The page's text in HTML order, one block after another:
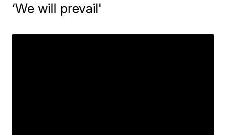
‘We will prevail'